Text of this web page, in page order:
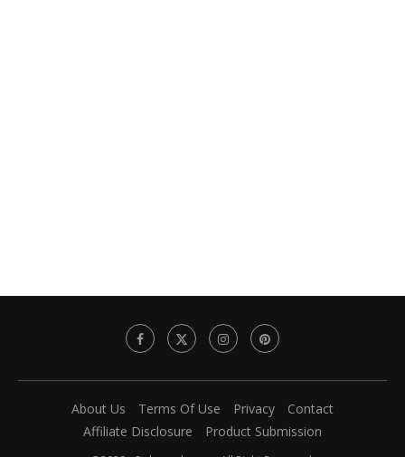
About Us Terms Of Use Privacy
Contact
Affiliate Disclosure
Product Submission